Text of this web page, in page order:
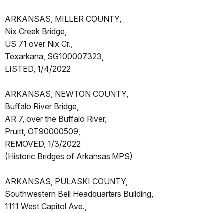
ARKANSAS, MILLER COUNTY,
Nix Creek Bridge,
US 71 over Nix Cr.,
Texarkana, SG100007323,
LISTED, 1/4/2022
ARKANSAS, NEWTON COUNTY,
Buffalo River Bridge,
AR 7, over the Buffalo River,
Pruitt, OT90000509,
REMOVED, 1/3/2022
(Historic Bridges of Arkansas MPS)
ARKANSAS, PULASKI COUNTY,
Southwestern Bell Headquarters Building,
1111 West Capitol Ave.,